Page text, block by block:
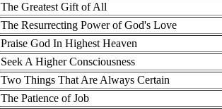
The Greatest Gift of All
The Resurrecting Power of God's Love
Praise God In Highest Heaven
Seek A Higher Consciousness
Two Things That Are Always Certain
The Patience of Job